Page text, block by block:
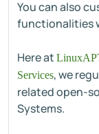
You can also
functionalities
Here at
Services, we
related open-
Systems.